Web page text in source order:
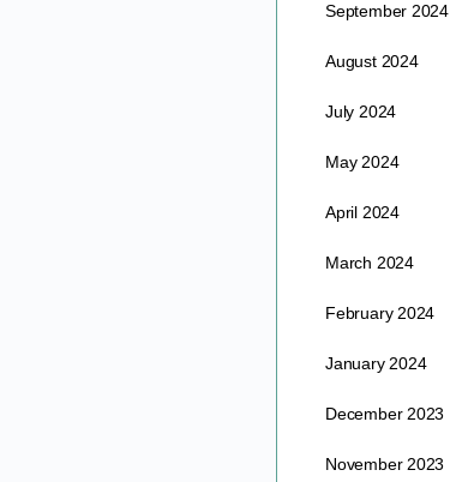
September 2024
August 2024
July 2024
May 2024
April 2024
March 2024
February 2024
January 2024
December 2023
November 2023